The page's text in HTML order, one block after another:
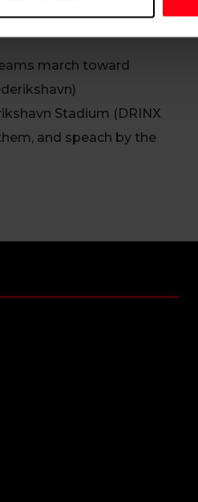
march toward
Stadium (DRINX
and speach by the